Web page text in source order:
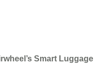
Smart Luggage